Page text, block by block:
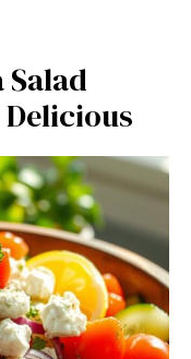
Salad
Delicious